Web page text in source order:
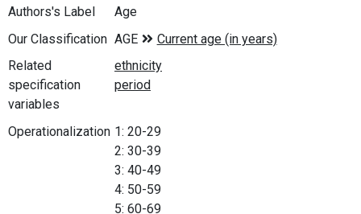
Authors's Label
Age
Our Classification
Related
specification
variables
Operationalization 1: 20-29
2: 30-39
3: 40-49
4: 50-59
5: 60-69